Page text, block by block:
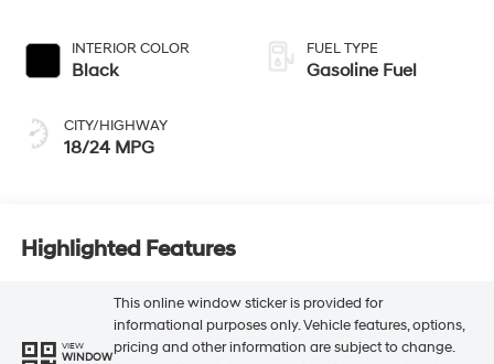
INTERIOR COLOR
Black
CITY/HIGHWAY
18/24 MPG
FUEL TYPE
Gasoline Fuel
Highlighted Features
VIEW
WINDOW
This online window sticker is provided for
informational purposes only. Vehicle features, options,
pricing and other information are subject to change.